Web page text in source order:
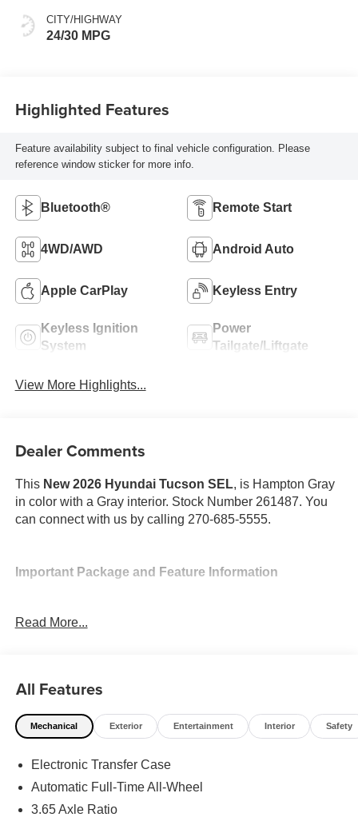
CITY/HIGHWAY
24/30 MPG
Highlighted Features
Feature availability subject to final vehicle configuration. Please
reference window sticker for more info.
Bluetooth® Remote Start
4WD/AWD Android Auto
Apple CarPlay Keyless Entry
Keyless Ignition
System
Power
Tailgate/Liftgate
View More Highlights...
Dealer Comments
This New 2026 Hyundai Tucson SEL, is Hampton Gray
in color with a Gray interior. Stock Number 261487. You
can connect with us by calling 270-685-5555.
Important Package and Feature Information
Option Group 01
Convenience
Adaptive cruise control with traffic stop-go. Set it and
forget it. Road trips used to be stressful. Cruise
safety. Now, with Adaptive cruise control with traffic
stop-go, simply set your desired speed and let
Read More...
All Features
Mechanical Exterior Entertainment Interior Safety
Electronic Transfer Case
Automatic Full-Time All-Wheel
3.65 Axle Ratio